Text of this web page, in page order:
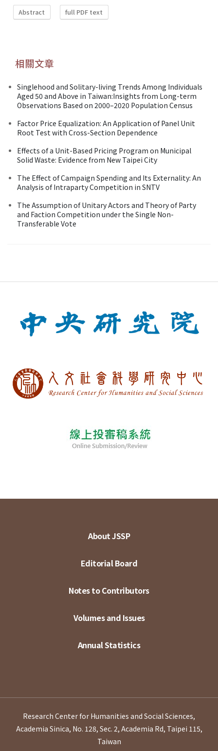
Abstract full PDF text
相關文章
Singlehood and Solitary-living Trends Among Individuals
Aged 50 and Above in Taiwan:Insights from Long-term
Observations Based on 2000–2020 Population Census
Factor Price Equalization: An Application of Panel Unit
Root Test with Cross-Section Dependence
Effects of a Unit-Based Pricing Program on Municipal
Solid Waste: Evidence from New Taipei City
The Effect of Campaign Spending and Its Externality: An
Analysis of Intraparty Competition in SNTV
The Assumption of Unitary Actors and Theory of Party
and Faction Competition under the Single Non-
Transferable Vote
About JSSP
Editorial Board
Notes to Contributors
Volumes and Issues
Annual Statistics
Research Center for Humanities and Social Sciences,
Academia Sinica, No. 128, Sec. 2, Academia Rd, Taipei 115,
Taiwan